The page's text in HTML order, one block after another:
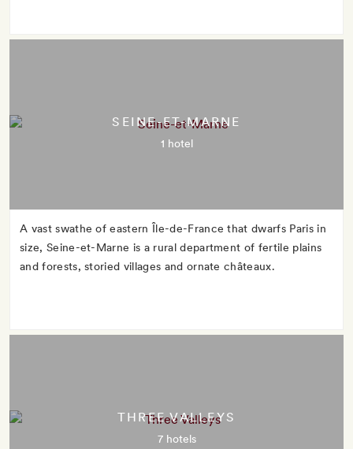
SEINE-ET-MARNE
1 hotel
A vast swathe of eastern Île-de-France that dwarfs Paris in
size, Seine-et-Marne is a rural department of fertile plains
and forests, storied villages and ornate châteaux.
THREE VALLEYS
7 hotels